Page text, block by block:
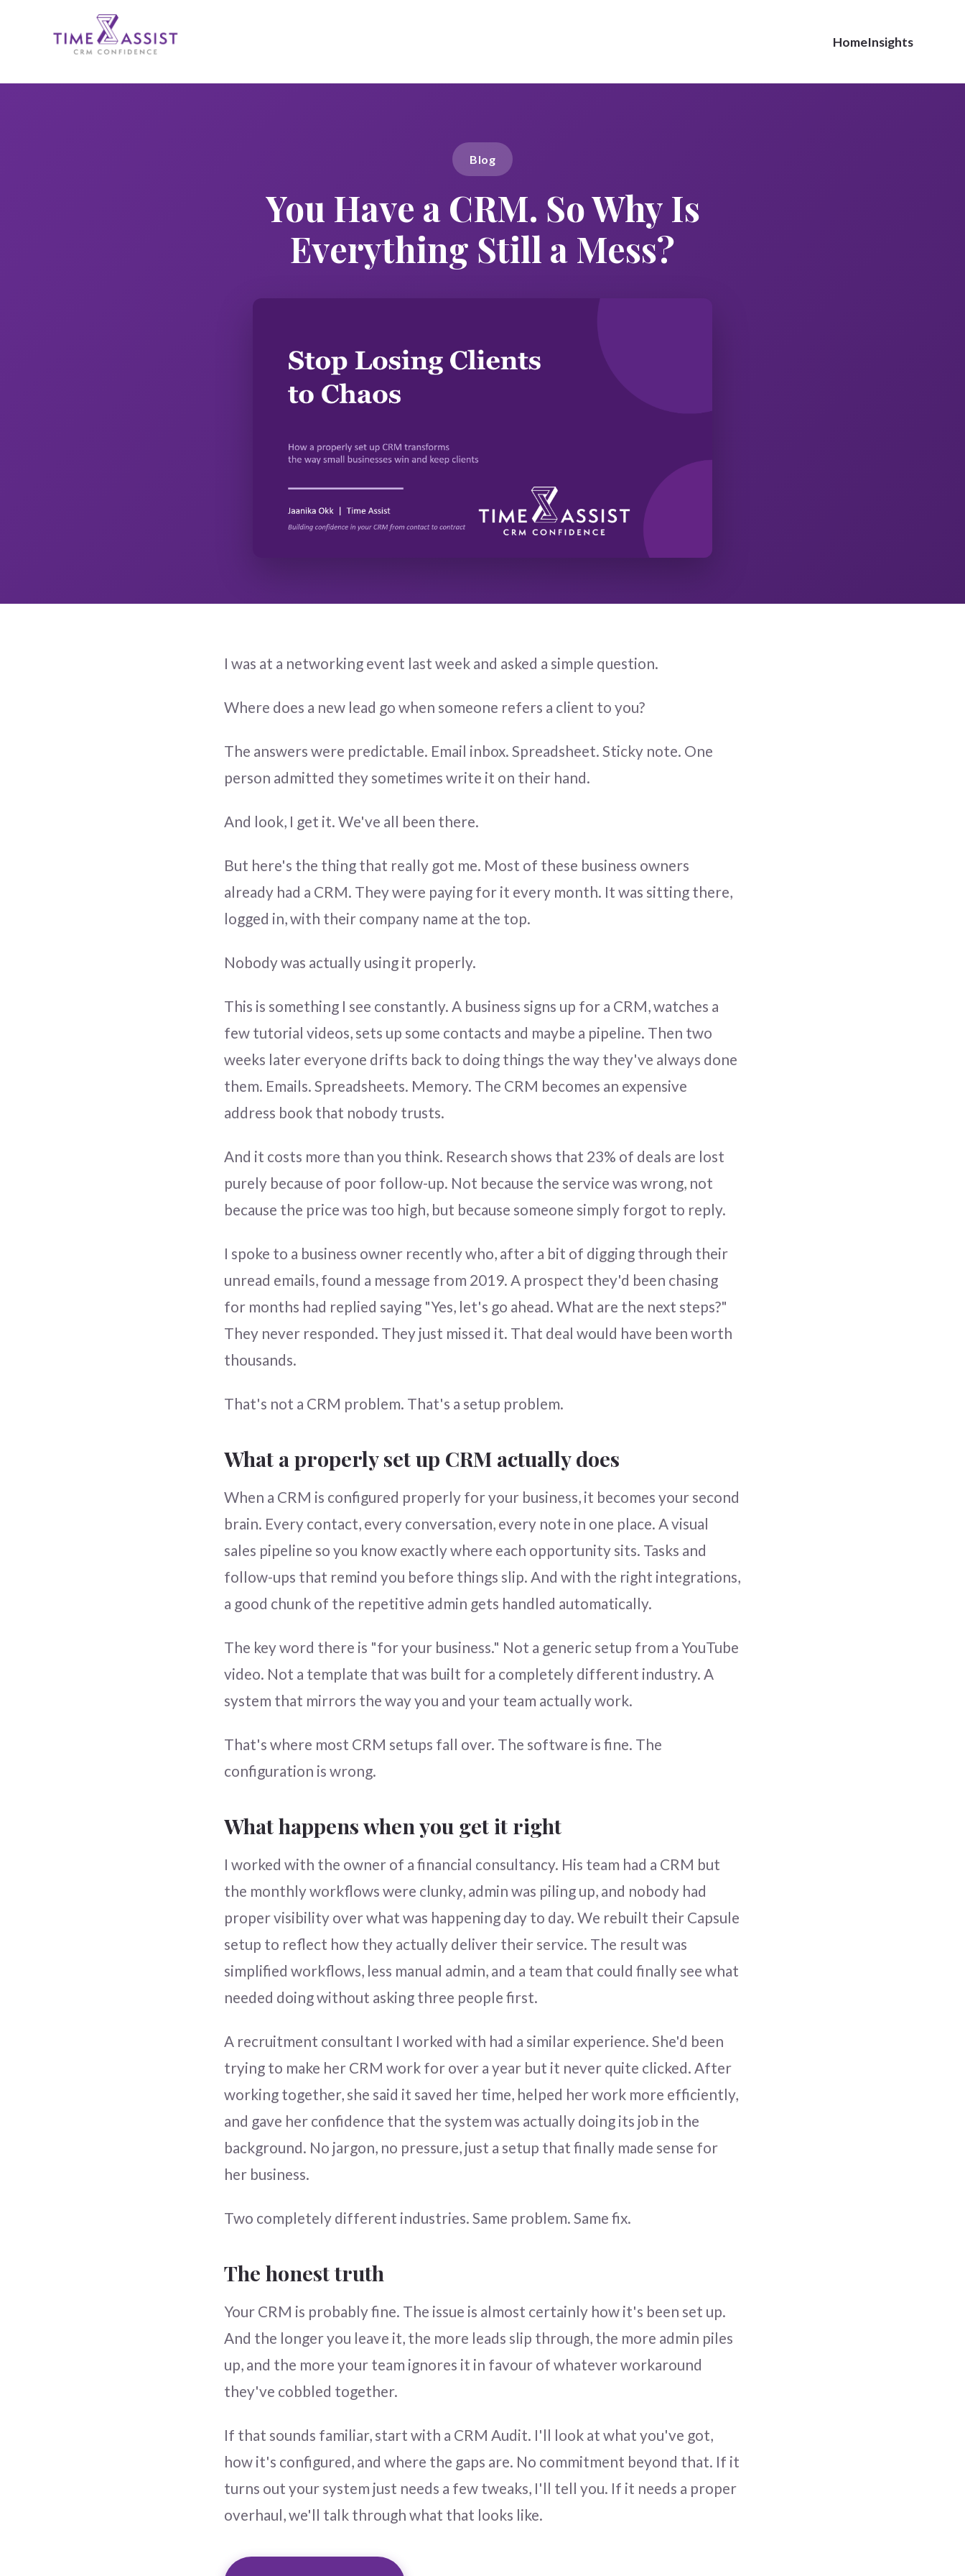
HomeInsights
Blog
You Have a CRM. So Why Is
Everything Still a Mess?
I was at a networking event last week and asked a simple question.
Where does a new lead go when someone refers a client to you?
The answers were predictable. Email inbox. Spreadsheet. Sticky note. One
person admitted they sometimes write it on their hand.
And look, I get it. We've all been there.
But here's the thing that really got me. Most of these business owners
already had a CRM. They were paying for it every month. It was sitting there,
logged in, with their company name at the top.
Nobody was actually using it properly.
This is something I see constantly. A business signs up for a CRM, watches a
few tutorial videos, sets up some contacts and maybe a pipeline. Then two
weeks later everyone drifts back to doing things the way they've always done
them. Emails. Spreadsheets. Memory. The CRM becomes an expensive
address book that nobody trusts.
And it costs more than you think. Research shows that 23% of deals are lost
purely because of poor follow-up. Not because the service was wrong, not
because the price was too high, but because someone simply forgot to reply.
I spoke to a business owner recently who, after a bit of digging through their
unread emails, found a message from 2019. A prospect they'd been chasing
for months had replied saying "Yes, let's go ahead. What are the next steps?"
They never responded. They just missed it. That deal would have been worth
thousands.
That's not a CRM problem. That's a setup problem.
What a properly set up CRM actually does
When a CRM is configured properly for your business, it becomes your second
brain. Every contact, every conversation, every note in one place. A visual
sales pipeline so you know exactly where each opportunity sits. Tasks and
follow-ups that remind you before things slip. And with the right integrations,
a good chunk of the repetitive admin gets handled automatically.
The key word there is "for your business." Not a generic setup from a YouTube
video. Not a template that was built for a completely different industry. A
system that mirrors the way you and your team actually work.
That's where most CRM setups fall over. The software is fine. The
configuration is wrong.
What happens when you get it right
I worked with the owner of a financial consultancy. His team had a CRM but
the monthly workflows were clunky, admin was piling up, and nobody had
proper visibility over what was happening day to day. We rebuilt their Capsule
setup to reflect how they actually deliver their service. The result was
simplified workflows, less manual admin, and a team that could finally see what
needed doing without asking three people first.
A recruitment consultant I worked with had a similar experience. She'd been
trying to make her CRM work for over a year but it never quite clicked. After
working together, she said it saved her time, helped her work more efficiently,
and gave her confidence that the system was actually doing its job in the
background. No jargon, no pressure, just a setup that finally made sense for
her business.
Two completely different industries. Same problem. Same fix.
The honest truth
Your CRM is probably fine. The issue is almost certainly how it's been set up.
And the longer you leave it, the more leads slip through, the more admin piles
up, and the more your team ignores it in favour of whatever workaround
they've cobbled together.
If that sounds familiar, start with a CRM Audit. I'll look at what you've got,
how it's configured, and where the gaps are. No commitment beyond that. If it
turns out your system just needs a few tweaks, I'll tell you. If it needs a proper
overhaul, we'll talk through what that looks like.